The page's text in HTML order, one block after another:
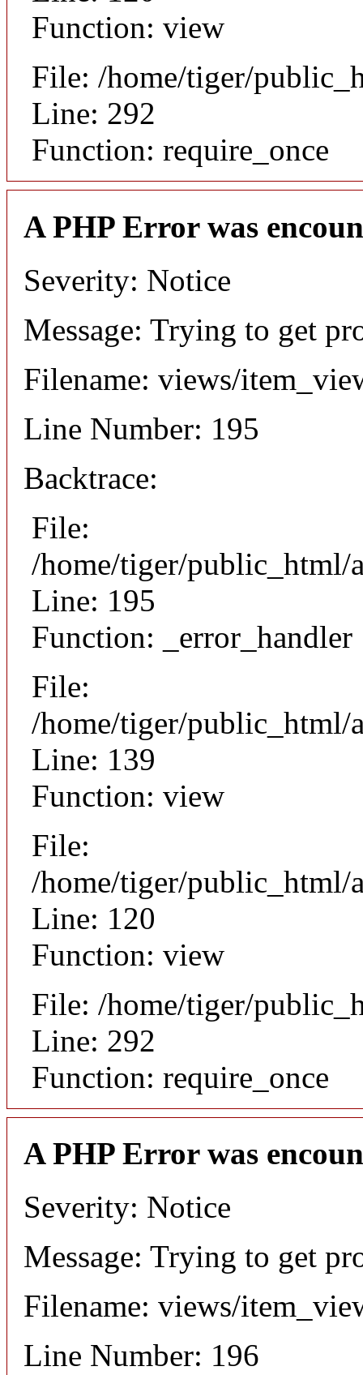
Function: view
File: /home/tiger/
Line: 292
Function: require_once
A PHP Error was
Severity: Notice
Message: Trying to get
Filename: views/
Line Number: 195
Backtrace:
File:
/home/tiger/public_html/
Line: 195
Function: _error_handler
File:
/home/tiger/
Line: 139
Function: view
File:
/home/tiger/public_html/
Line: 120
Function: view
File: /home/tiger/
Line: 292
Function: require_once
A PHP Error was
Severity: Notice
Message: Trying to get
Filename: views/
Line Number: 196